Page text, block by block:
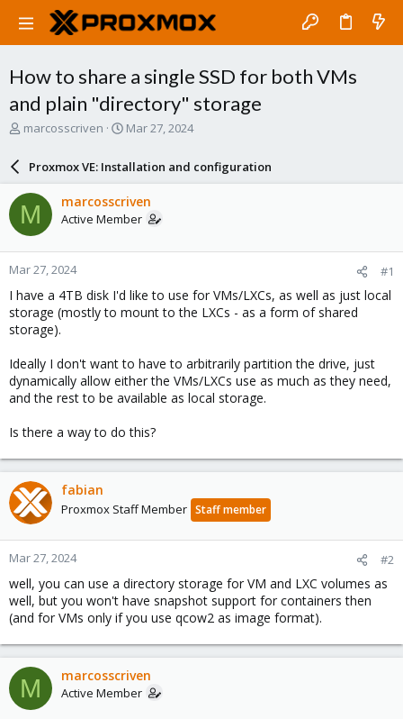
How to share a single SSD for both VMs
and plain "directory" storage
T
a
d
s
t
a
r
t
e
r
marcosscriven
S
a
r
d
a
e
Mar 27, 2024
Proxmox VE: Installation and configuration
M marcosscriven
Active Member
Mar 27, 2024 #1
I have a 4TB disk I'd like to use for VMs/LXCs, as well as just local
storage (mostly to mount to the LXCs - as a form of shared
storage).
Ideally I don't want to have to arbitrarily partition the drive, just
dynamically allow either the VMs/LXCs use as much as they need,
and the rest to be available as local storage.
Is there a way to do this?
fabian
Proxmox Staff Member Staff member
Mar 27, 2024 #2
well, you can use a directory storage for VM and LXC volumes as
well, but you won't have snapshot support for containers then
(and for VMs only if you use qcow2 as image format).
M marcosscriven
Active Member